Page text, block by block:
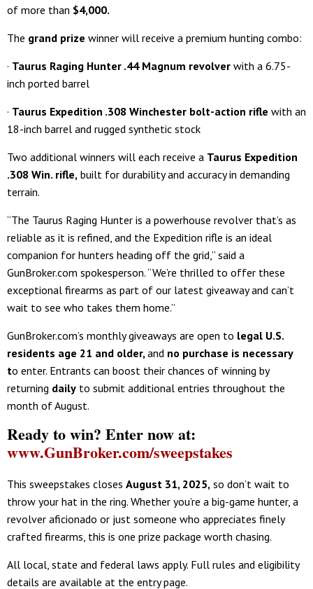
of more than $4,000.
The grand prize winner will receive a premium hunting combo:
· Taurus Raging Hunter .44 Magnum revolver with a 6.75-
inch ported barrel
· Taurus Expedition .308 Winchester bolt-action rifle with an
18-inch barrel and rugged synthetic stock
Two additional winners will each receive a Taurus Expedition
.308 Win. rifle, built for durability and accuracy in demanding
terrain.
“The Taurus Raging Hunter is a powerhouse revolver that’s as
reliable as it is refined, and the Expedition rifle is an ideal
companion for hunters heading off the grid,” said a
GunBroker.com spokesperson. “We’re thrilled to offer these
exceptional firearms as part of our latest giveaway and can’t
wait to see who takes them home.”
GunBroker.com’s monthly giveaways are open to legal U.S.
residents age 21 and older, and no purchase is necessary
to enter. Entrants can boost their chances of winning by
returning daily to submit additional entries throughout the
month of August.
Ready to win? Enter now at:
www.GunBroker.com/sweepstakes
This sweepstakes closes August 31, 2025, so don’t wait to
throw your hat in the ring. Whether you’re a big-game hunter, a
revolver aficionado or just someone who appreciates finely
crafted firearms, this is one prize package worth chasing.
All local, state and federal laws apply. Full rules and eligibility
details are available at the entry page.